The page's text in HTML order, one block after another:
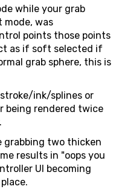
while your grab
mode, was
points those points
as if soft selected if
grab sphere, this is
ink/splines or
being rendered twice
grabbing two thicken
results in "oops you
UI becoming